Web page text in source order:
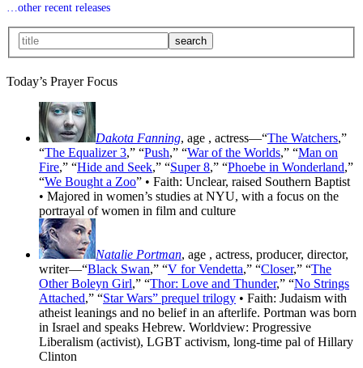
…other recent releases
Today’s Prayer Focus
Dakota Fanning, age , actress—“The Watchers,”
“The Equalizer 3,” “Push,” “War of the Worlds,” “Man on
Fire,” “Hide and Seek,” “Super 8,” “Phoebe in Wonderland,”
“We Bought a Zoo” • Faith: Unclear, raised Southern Baptist
• Majored in women’s studies at NYU, with a focus on the
portrayal of women in film and culture
Natalie Portman, age , actress, producer, director,
writer—“Black Swan,” “V for Vendetta,” “Closer,” “The
Other Boleyn Girl,” “Thor: Love and Thunder,” “No Strings
Attached,” “Star Wars” prequel trilogy • Faith: Judaism with
atheist leanings and no belief in an afterlife. Portman was born
in Israel and speaks Hebrew. Worldview: Progressive
Liberalism (activist), LGBT activism, long-time pal of Hillary
Clinton